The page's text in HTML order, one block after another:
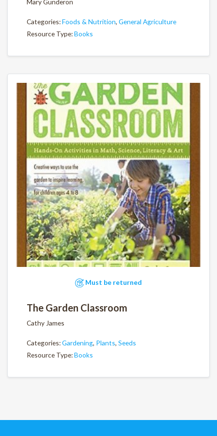
Categories:Foods & Nutrition, General Agriculture
Resource Type:Books
Must be returned
The Garden Classroom
Cathy James
Categories:Gardening, Plants, Seeds
Resource Type:Books